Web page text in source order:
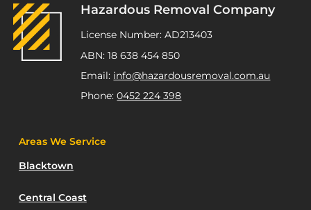
Hazardous Removal Company
License Number: AD213403
ABN: 18 638 454 850
Email: info@hazardousremoval.com.au
Phone:0452 224 398
Areas We Service
Blacktown
Central Coast